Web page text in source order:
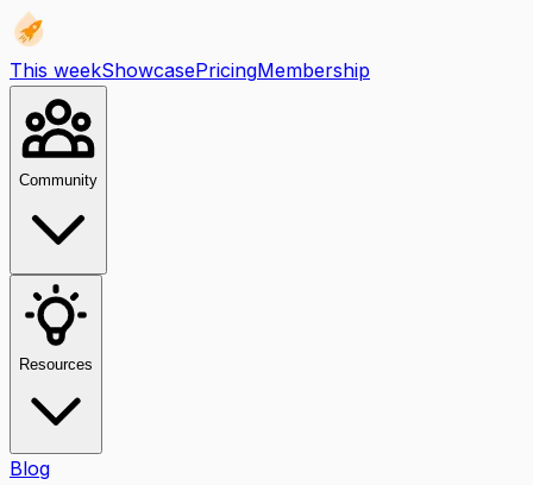
This weekShowcasePricingMembership
Community
Resources
Blog